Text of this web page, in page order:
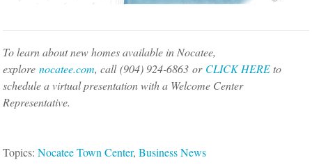
To learn about new homes available in Nocatee,
explorenocatee.com, call (904) 924-6863 or CLICK HEREto
schedule a virtual presentation with a Welcome Center
Representative.
Topics:Nocatee Town Center,Business News